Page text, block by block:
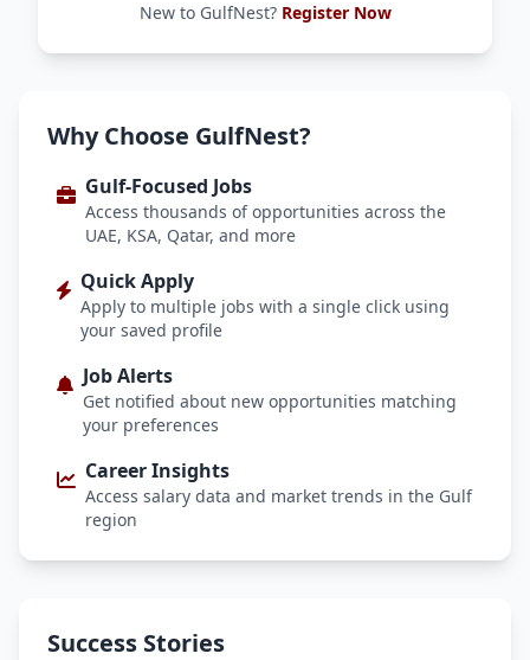
New to GulfNest? Register Now
Why Choose GulfNest?
Gulf-Focused Jobs
Access thousands of opportunities across the
UAE, KSA, Qatar, and more
Quick Apply
Apply to multiple jobs with a single click using
your saved profile
Job Alerts
Get notified about new opportunities matching
your preferences
Career Insights
Access salary data and market trends in the Gulf
region
Success Stories